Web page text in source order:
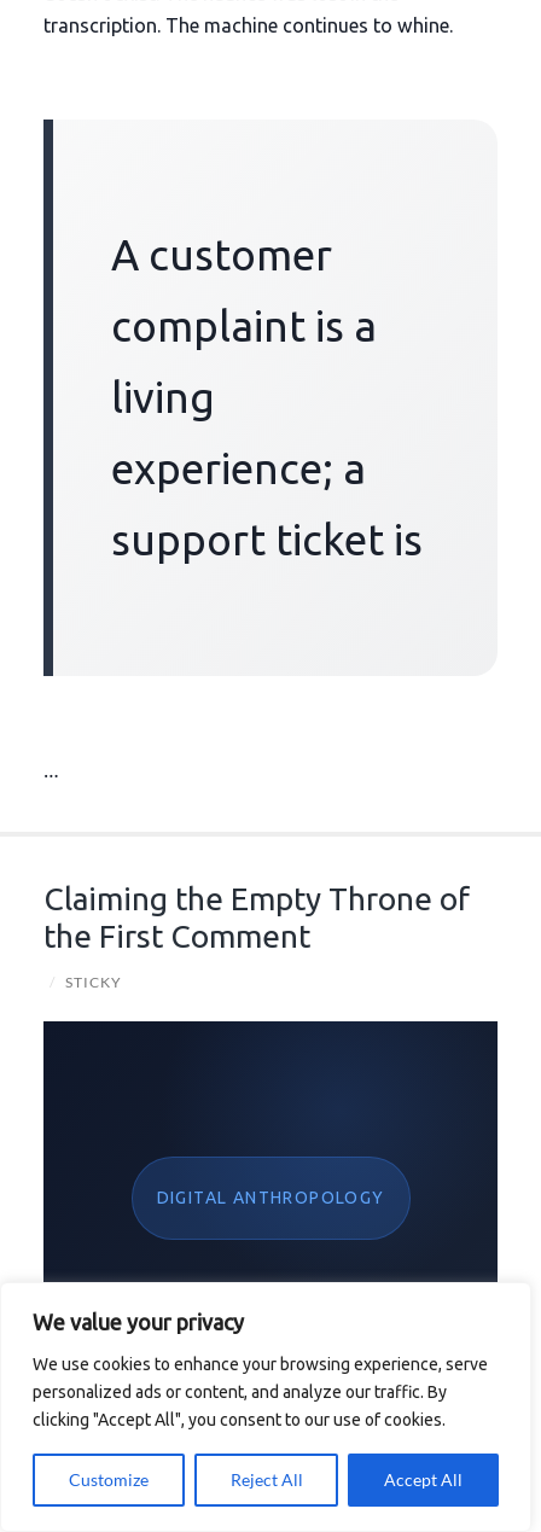
We value your privacy
We use cookies to enhance your browsing experience, serve
personalized ads or content, and analyze our traffic. By
clicking "Accept All", you consent to our use of cookies.
Customize Reject All Accept All
transcription. The machine continues to whine.
A customer
complaint is a
living
experience; a
support ticket is
…
Claiming the Empty Throne of
the First Comment
/ STICKY
DIGITAL ANTHROPOLOGY
Claiming the
Empty Throne of